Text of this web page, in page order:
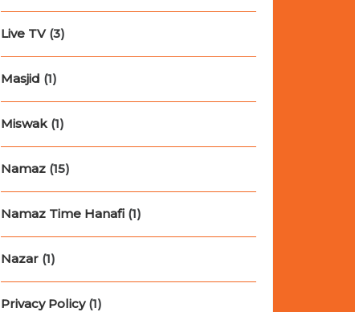
Live TV(3)
Masjid (1)
Miswak(1)
Namaz (15)
Namaz Time Hanafi (1)
Nazar (1)
Privacy Policy(1)